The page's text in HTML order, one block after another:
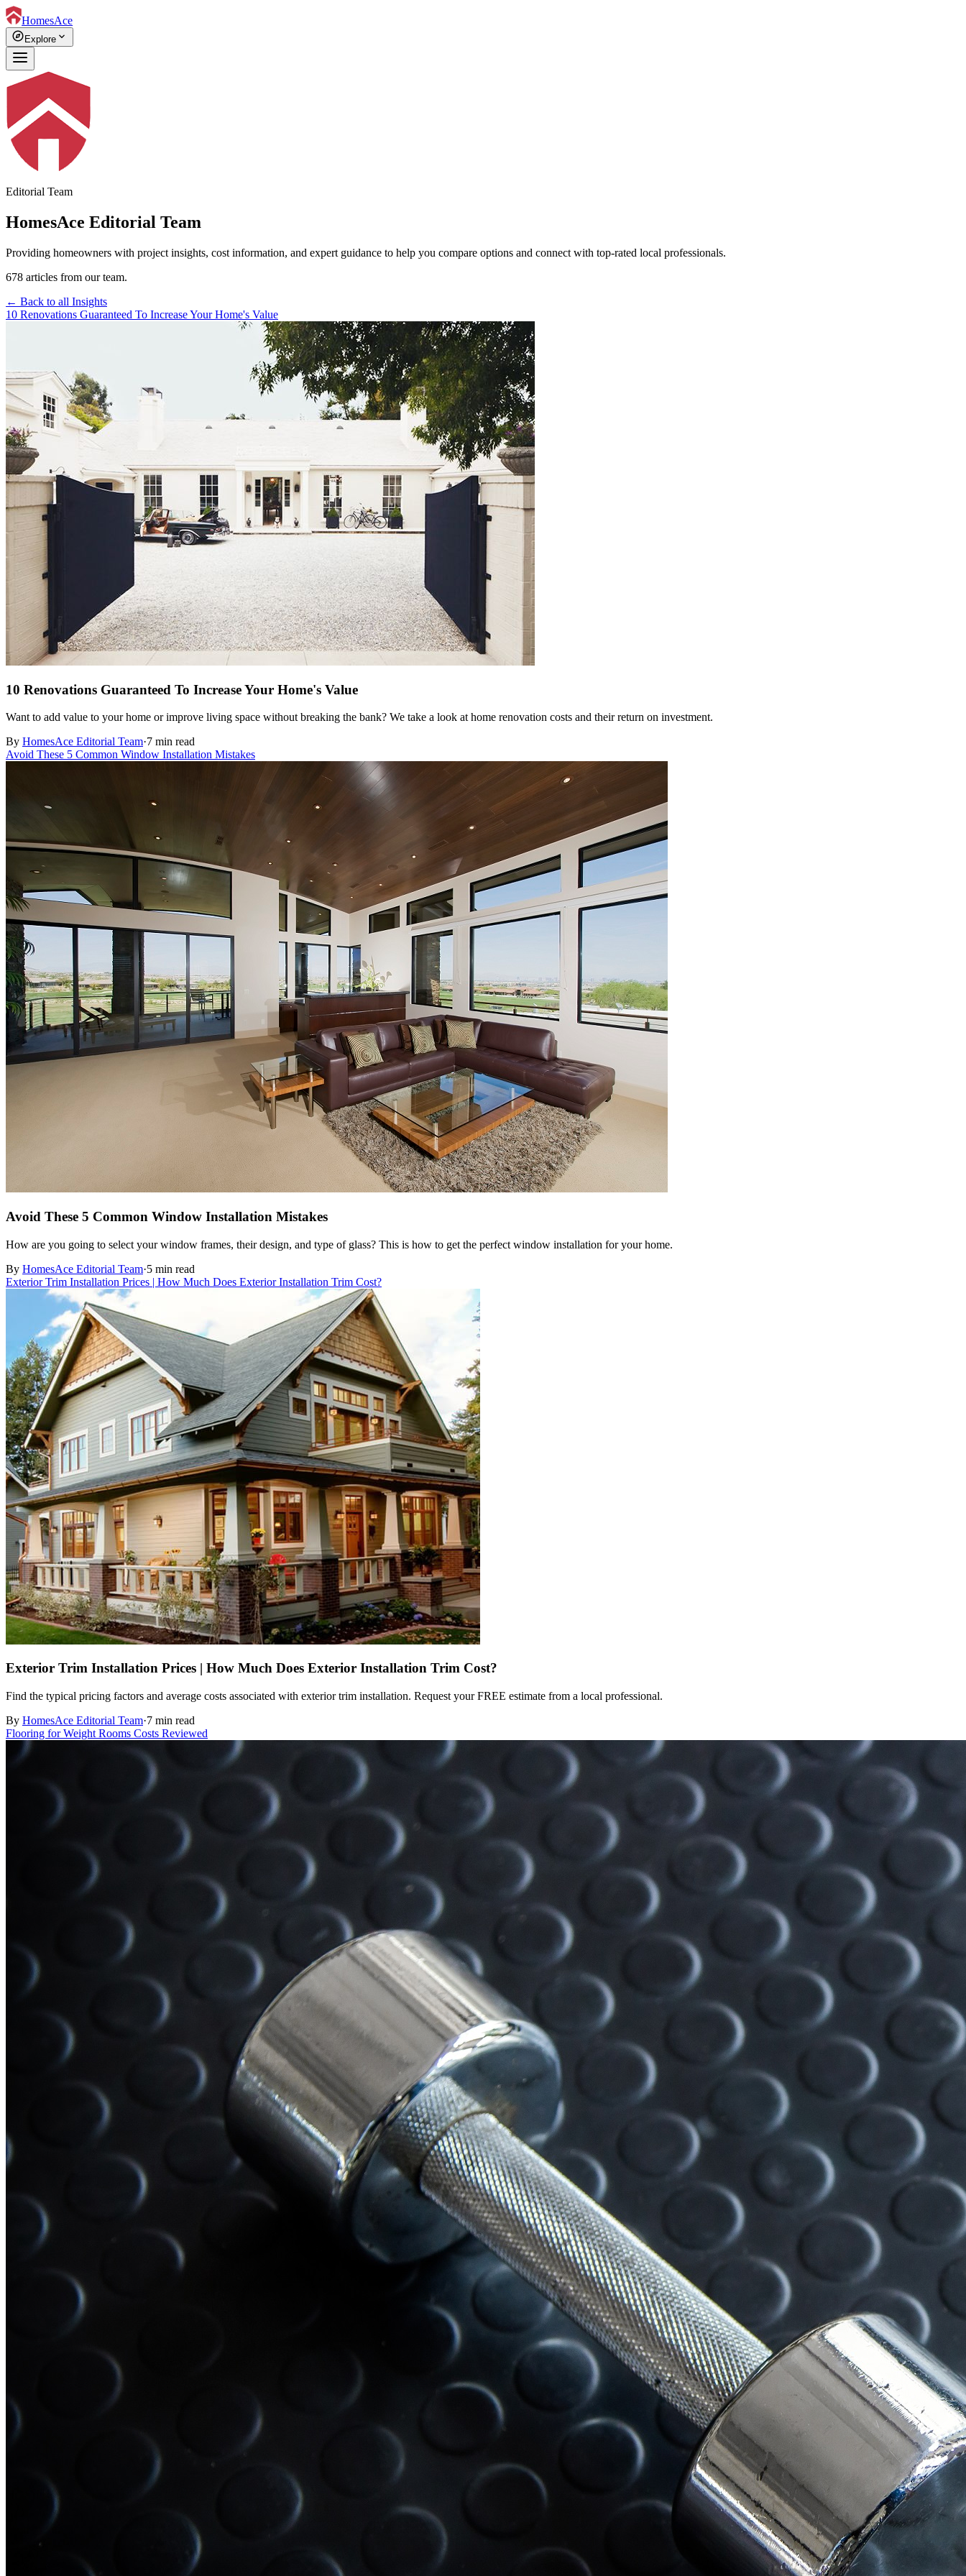
HomesAce
explore Explore expand_more
Editorial Team
HomesAce Editorial Team
Providing homeowners with project insights, cost information, and expert guidance to help you compare options and connect with top-rated local professionals.
678 articles from our team.
← Back to all Insights
10 Renovations Guaranteed To Increase Your Home's Value
10 Renovations Guaranteed To Increase Your Home's Value
Want to add value to your home or improve living space without breaking the bank? We take a look at home renovation costs and their return on investment.
By HomesAce Editorial Team·7 min read
Avoid These 5 Common Window Installation Mistakes
Avoid These 5 Common Window Installation Mistakes
How are you going to select your window frames, their design, and type of glass? This is how to get the perfect window installation for your home.
By HomesAce Editorial Team·5 min read
Exterior Trim Installation Prices | How Much Does Exterior Installation Trim Cost?
Exterior Trim Installation Prices | How Much Does Exterior Installation Trim Cost?
Find the typical pricing factors and average costs associated with exterior trim installation. Request your FREE estimate from a local professional.
By HomesAce Editorial Team·7 min read
Flooring for Weight Rooms Costs Reviewed